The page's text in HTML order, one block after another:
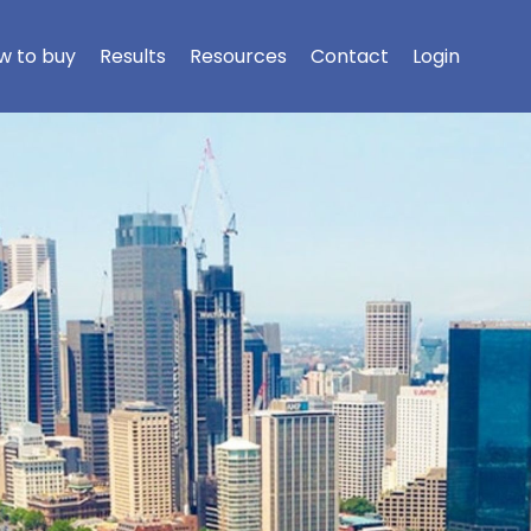
to buy Results Resources Contact Login